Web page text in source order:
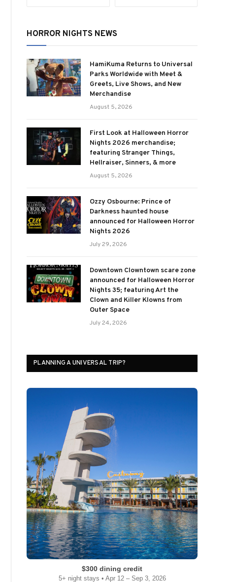
HORROR NIGHTS NEWS
HamiKuma Returns to Universal
Parks Worldwide with Meet &
Greets, Live Shows, and New
Merchandise
August 5, 2026
First Look at Halloween Horror
Nights 2026 merchandise;
featuring Stranger Things,
Hellraiser, Sinners, & more
August 5, 2026
Ozzy Osbourne: Prince of
Darkness haunted house
announced for Halloween Horror
Nights 2026
July 29, 2026
Downtown Clowntown scare zone
announced for Halloween Horror
Nights 35; featuring Art the
Clown and Killer Klowns from
Outer Space
July 24, 2026
PLANNING A UNIVERSAL TRIP?
$300 dining credit
5+ night stays • Apr 12 – Sep 3, 2026